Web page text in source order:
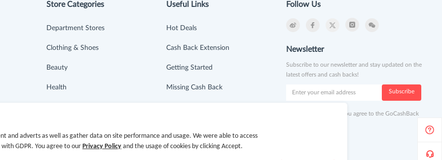
Store Categories
Department Stores
Clothing & Shoes
Beauty
Health
Electronics & Appliances
Useful Links
Hot Deals
Cash Back Extension
Getting Started
Missing Cash Back
Contact Us
Follow Us
Newsletter
Subscribe to our newsletter and stay updated on the
latest offers and cash backs!
Subscribe
By clicking subscribe you agree to the GoCashBack
and adverts as well as gather data on site performance and usage. We were able to access
GDPR. You agree to our Privacy Policy and the usage of cookies by clicking Accept.